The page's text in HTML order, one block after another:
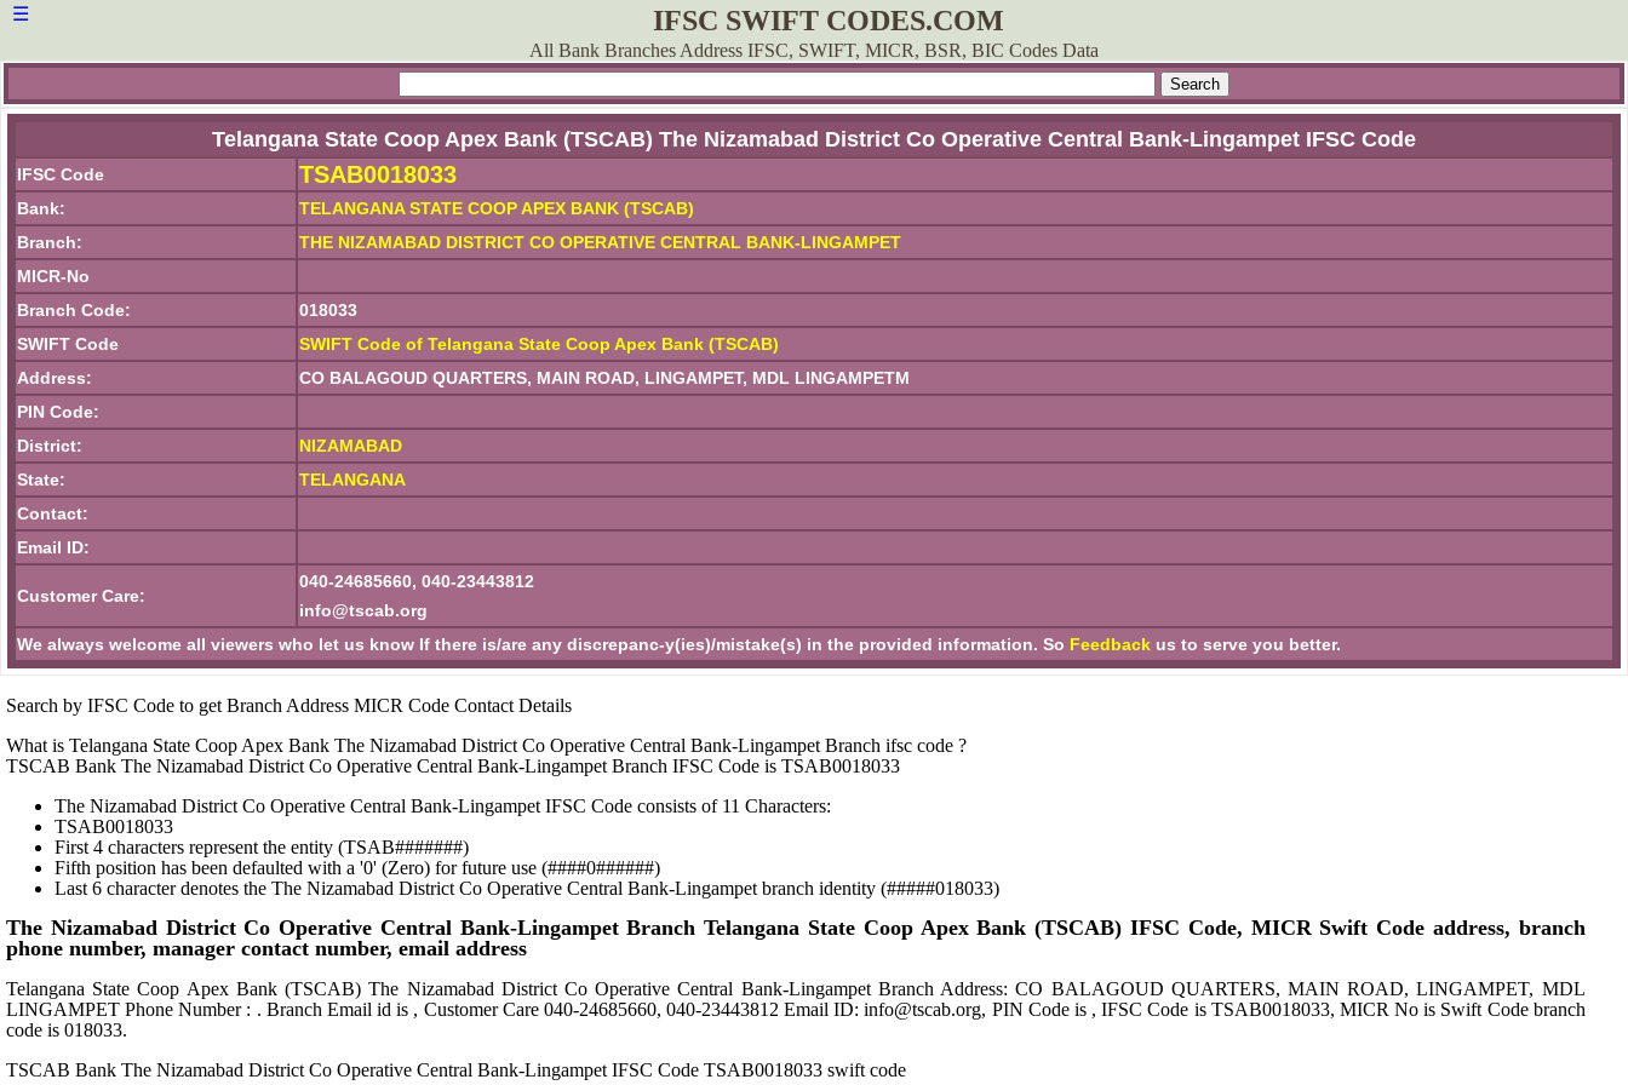
☰ IFSC SWIFT CODES.COM
All Bank Branches Address IFSC, SWIFT, MICR, BSR, BIC Codes Data
Telangana State Coop Apex Bank (TSCAB) The Nizamabad District Co Operative Central Bank-Lingampet IFSC Code
IFSC Code TSAB0018033
Bank:
TELANGANA STATE COOP APEX BANK (TSCAB)
Branch:
THE NIZAMABAD DISTRICT CO OPERATIVE CENTRAL BANK-LINGAMPET
MICR-No
Branch Code:
018033
SWIFT Code
SWIFT Code of Telangana State Coop Apex Bank (TSCAB)
Address:
CO BALAGOUD QUARTERS, MAIN ROAD, LINGAMPET, MDL LINGAMPETM
PIN Code:
District:
NIZAMABAD
State:
TELANGANA
Contact:
Email ID:
Customer Care:
040-24685660, 040-23443812
info@tscab.org
We always welcome all viewers who let us know If there is/are any discrepanc-y(ies)/mistake(s) in the provided information. So Feedback us to serve you better.
Search by IFSC Code to get Branch Address MICR Code Contact Details
What is Telangana State Coop Apex Bank The Nizamabad District Co Operative Central Bank-Lingampet Branch ifsc code ?
TSCAB Bank The Nizamabad District Co Operative Central Bank-Lingampet Branch IFSC Code is TSAB0018033
The Nizamabad District Co Operative Central Bank-Lingampet IFSC Code consists of 11 Characters:
TSAB0018033
First 4 characters represent the entity (TSAB#######)
Fifth position has been defaulted with a '0' (Zero) for future use (####0######)
Last 6 character denotes the The Nizamabad District Co Operative Central Bank-Lingampet branch identity (#####018033)
The Nizamabad District Co Operative Central Bank-Lingampet Branch Telangana State Coop Apex Bank (TSCAB) IFSC Code, MICR Swift Code address, branch
phone number, manager contact number, email address
Telangana State Coop Apex Bank (TSCAB) The Nizamabad District Co Operative Central Bank-Lingampet Branch Address: CO BALAGOUD QUARTERS, MAIN ROAD, LINGAMPET, MDL
LINGAMPET Phone Number : . Branch Email id is , Customer Care 040-24685660, 040-23443812 Email ID: info@tscab.org, PIN Code is , IFSC Code is TSAB0018033, MICR No is Swift Code branch
code is 018033.
TSCAB Bank The Nizamabad District Co Operative Central Bank-Lingampet IFSC Code TSAB0018033 swift code